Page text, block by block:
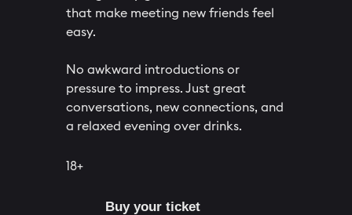
Buy your ticket
18+
that make meeting new friends feel
easy.
No awkward introductions or
pressure to impress. Just great
conversations, new connections, and
a relaxed evening over drinks.